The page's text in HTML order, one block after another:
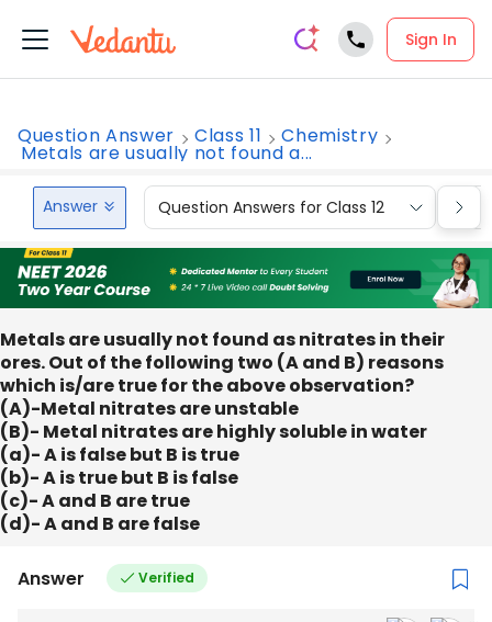
Sign In
Question Answer Class 11 Chemistry
Metals are usually not found a...
Answer Question Answers for Class 12
Metals are usually not found as nitrates in their
ores. Out of the following two (A and B) reasons
which is/are true for the above observation?
(A)-Metal nitrates are unstable
(B)- Metal nitrates are highly soluble in water
(a)- A is false but B is true
(b)- A is true but B is false
(c)- A and B are true
(d)- A and B are false
Answer Verified